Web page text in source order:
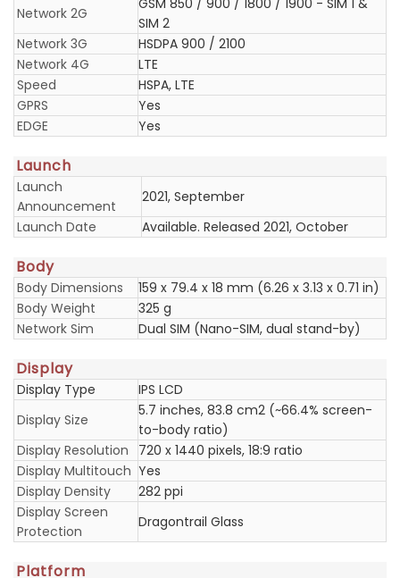
Network 2G
GSM 850 / 900 / 1800 / 1900 - SIM 1 &
SIM 2
Network 3G
HSDPA 900 / 2100
Network 4G
LTE
Speed
HSPA, LTE
GPRS
Yes
EDGE
Yes
Launch
Launch
Announcement
2021, September
Launch Date
Available. Released 2021, October
Body
Body Dimensions
159 x 79.4 x 18 mm (6.26 x 3.13 x 0.71 in)
Body Weight
325 g
Network Sim
Dual SIM (Nano-SIM, dual stand-by)
Display
Display Type
IPS LCD
Display Size
5.7 inches, 83.8 cm2 (~66.4% screen-
to-body ratio)
Display Resolution
720 x 1440 pixels, 18:9 ratio
Display Multitouch Yes
Display Density
282 ppi
Display Screen
Protection
Dragontrail Glass
Platform